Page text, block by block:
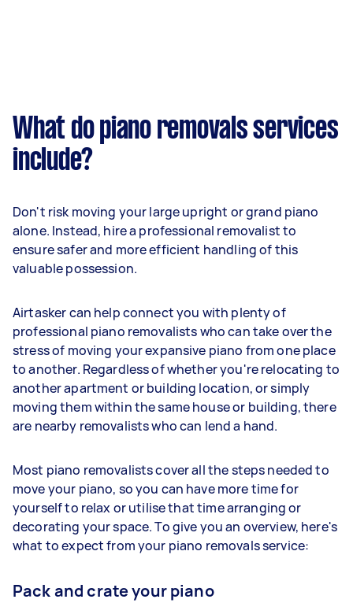
What do piano removals services
include?
Don't risk moving your large upright or grand piano
alone. Instead, hire a professional removalist to
ensure safer and more efficient handling of this
valuable possession.
Airtasker can help connect you with plenty of
professional piano removalists who can take over the
stress of moving your expansive piano from one place
to another. Regardless of whether you're relocating to
another apartment or building location, or simply
moving them within the same house or building, there
are nearby removalists who can lend a hand.
Most piano removalists cover all the steps needed to
move your piano, so you can have more time for
yourself to relax or utilise that time arranging or
decorating your space. To give you an overview, here's
what to expect from your piano removals service:
Pack and crate your piano